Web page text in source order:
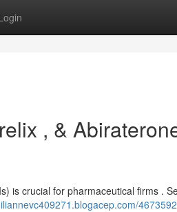
, &
is crucial for pharmaceutical firms .